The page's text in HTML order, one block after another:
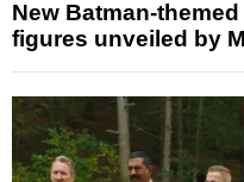
New Batman-
figures unveiled by